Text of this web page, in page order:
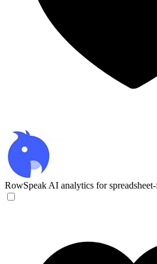
RowSpeak AI analytics for